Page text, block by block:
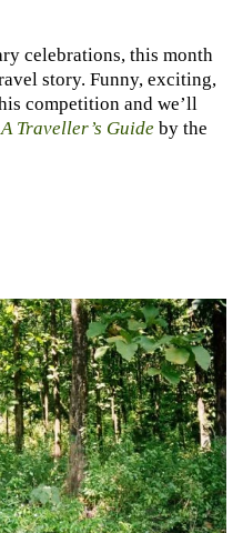
celebrations, this month
story. Funny, exciting,
competition and we’ll
Traveller’s Guide by the